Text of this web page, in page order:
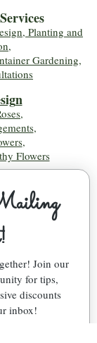
Planting and
Gardening,
n
,
,
,
Flowers
Join our
for tips,
discounts
inbox!